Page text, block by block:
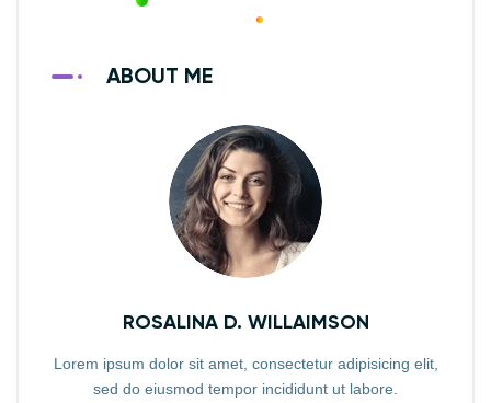
ABOUT ME
ROSALINA D. WILLAIMSON
Lorem ipsum dolor sit amet, consectetur adipisicing elit,
sed do eiusmod tempor incididunt ut labore.